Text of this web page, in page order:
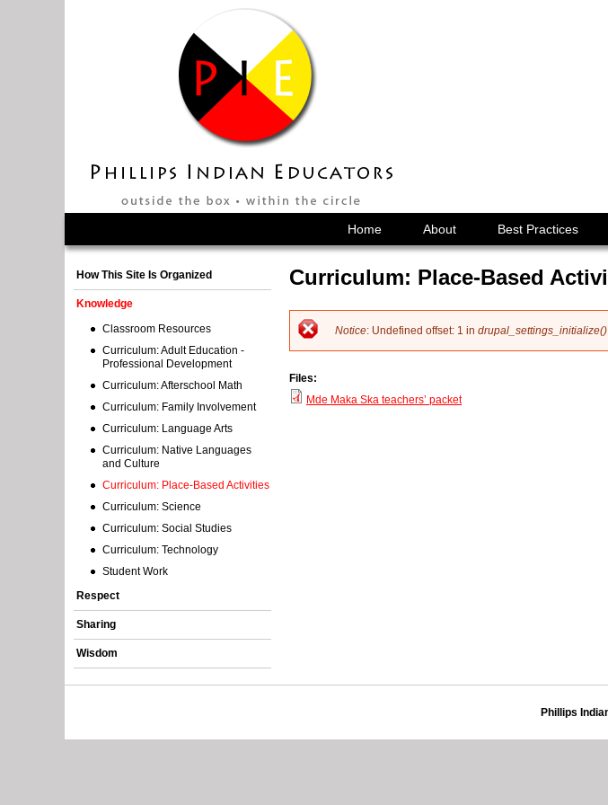
Curriculum: Place-Based
E
Notice: Undefined offset: 1 in drupal_settings_initialize()
Files:
Mde Maka Ska teachers’ packet
Home About Best Practices
How This Site Is Organized
Knowledge
Classroom Resources
Curriculum: Adult Education -
Professional Development
Curriculum: Afterschool Math
Curriculum: Family Involvement
Curriculum: Language Arts
Curriculum: Native Languages
and Culture
Curriculum: Place-Based Activities
Curriculum: Science
Curriculum: Social Studies
Curriculum: Technology
Student Work
Respect
Sharing
Wisdom
Phillips